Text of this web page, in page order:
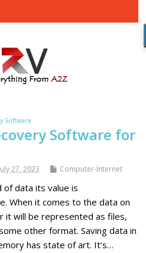
Software
Software for
27, 2023 Computer-Internet
of data its value is
When it comes to the data on
it will be represented as files,
other format. Saving data in
has state of art. It’s…